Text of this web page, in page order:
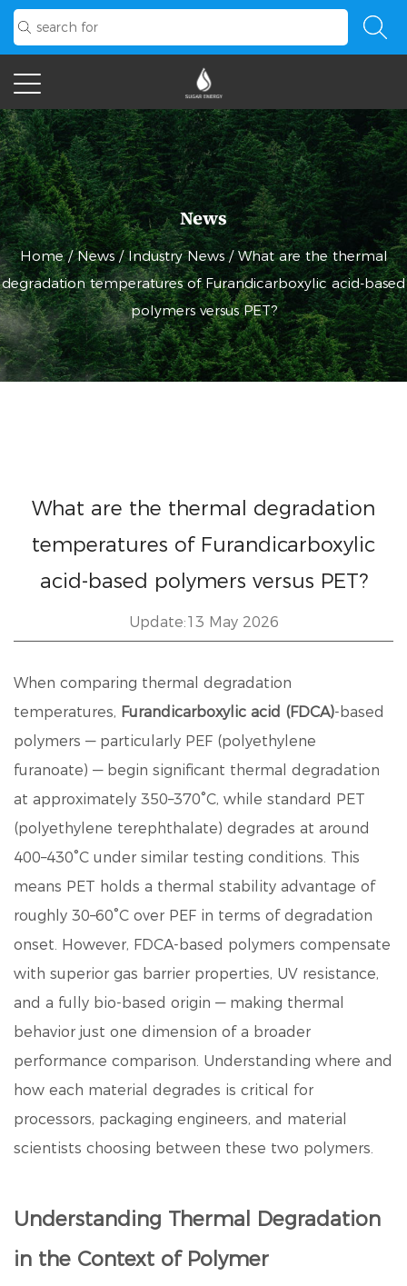
News
Home/News/Industry News/What are the thermal
degradation temperatures of Furandicarboxylic acid-based
polymers versus PET?
What are the thermal degradation
temperatures of Furandicarboxylic
acid-based polymers versus PET?
Update:13 May 2026
When comparing thermal degradation
temperatures, Furandicarboxylic acid (FDCA)-based
polymers — particularly PEF (polyethylene
furanoate) — begin significant thermal degradation
at approximately 350–370°C, while standard PET
(polyethylene terephthalate) degrades at around
400–430°C under similar testing conditions. This
means PET holds a thermal stability advantage of
roughly 30–60°C over PEF in terms of degradation
onset. However, FDCA-based polymers compensate
with superior gas barrier properties, UV resistance,
and a fully bio-based origin — making thermal
behavior just one dimension of a broader
performance comparison. Understanding where and
how each material degrades is critical for
processors, packaging engineers, and material
scientists choosing between these two polymers.
Understanding Thermal Degradation
in the Context of Polymer